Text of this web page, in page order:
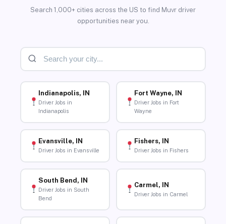
Search 1,000+ cities across the US to find Muvr driver
opportunities near you.
Indianapolis, IN
Driver Jobs in
Indianapolis
Fort Wayne, IN
Driver Jobs in Fort
Wayne
Evansville, IN
Driver Jobs in Evansville
Fishers, IN
Driver Jobs in Fishers
South Bend, IN
Driver Jobs in South
Bend
Carmel, IN
Driver Jobs in Carmel